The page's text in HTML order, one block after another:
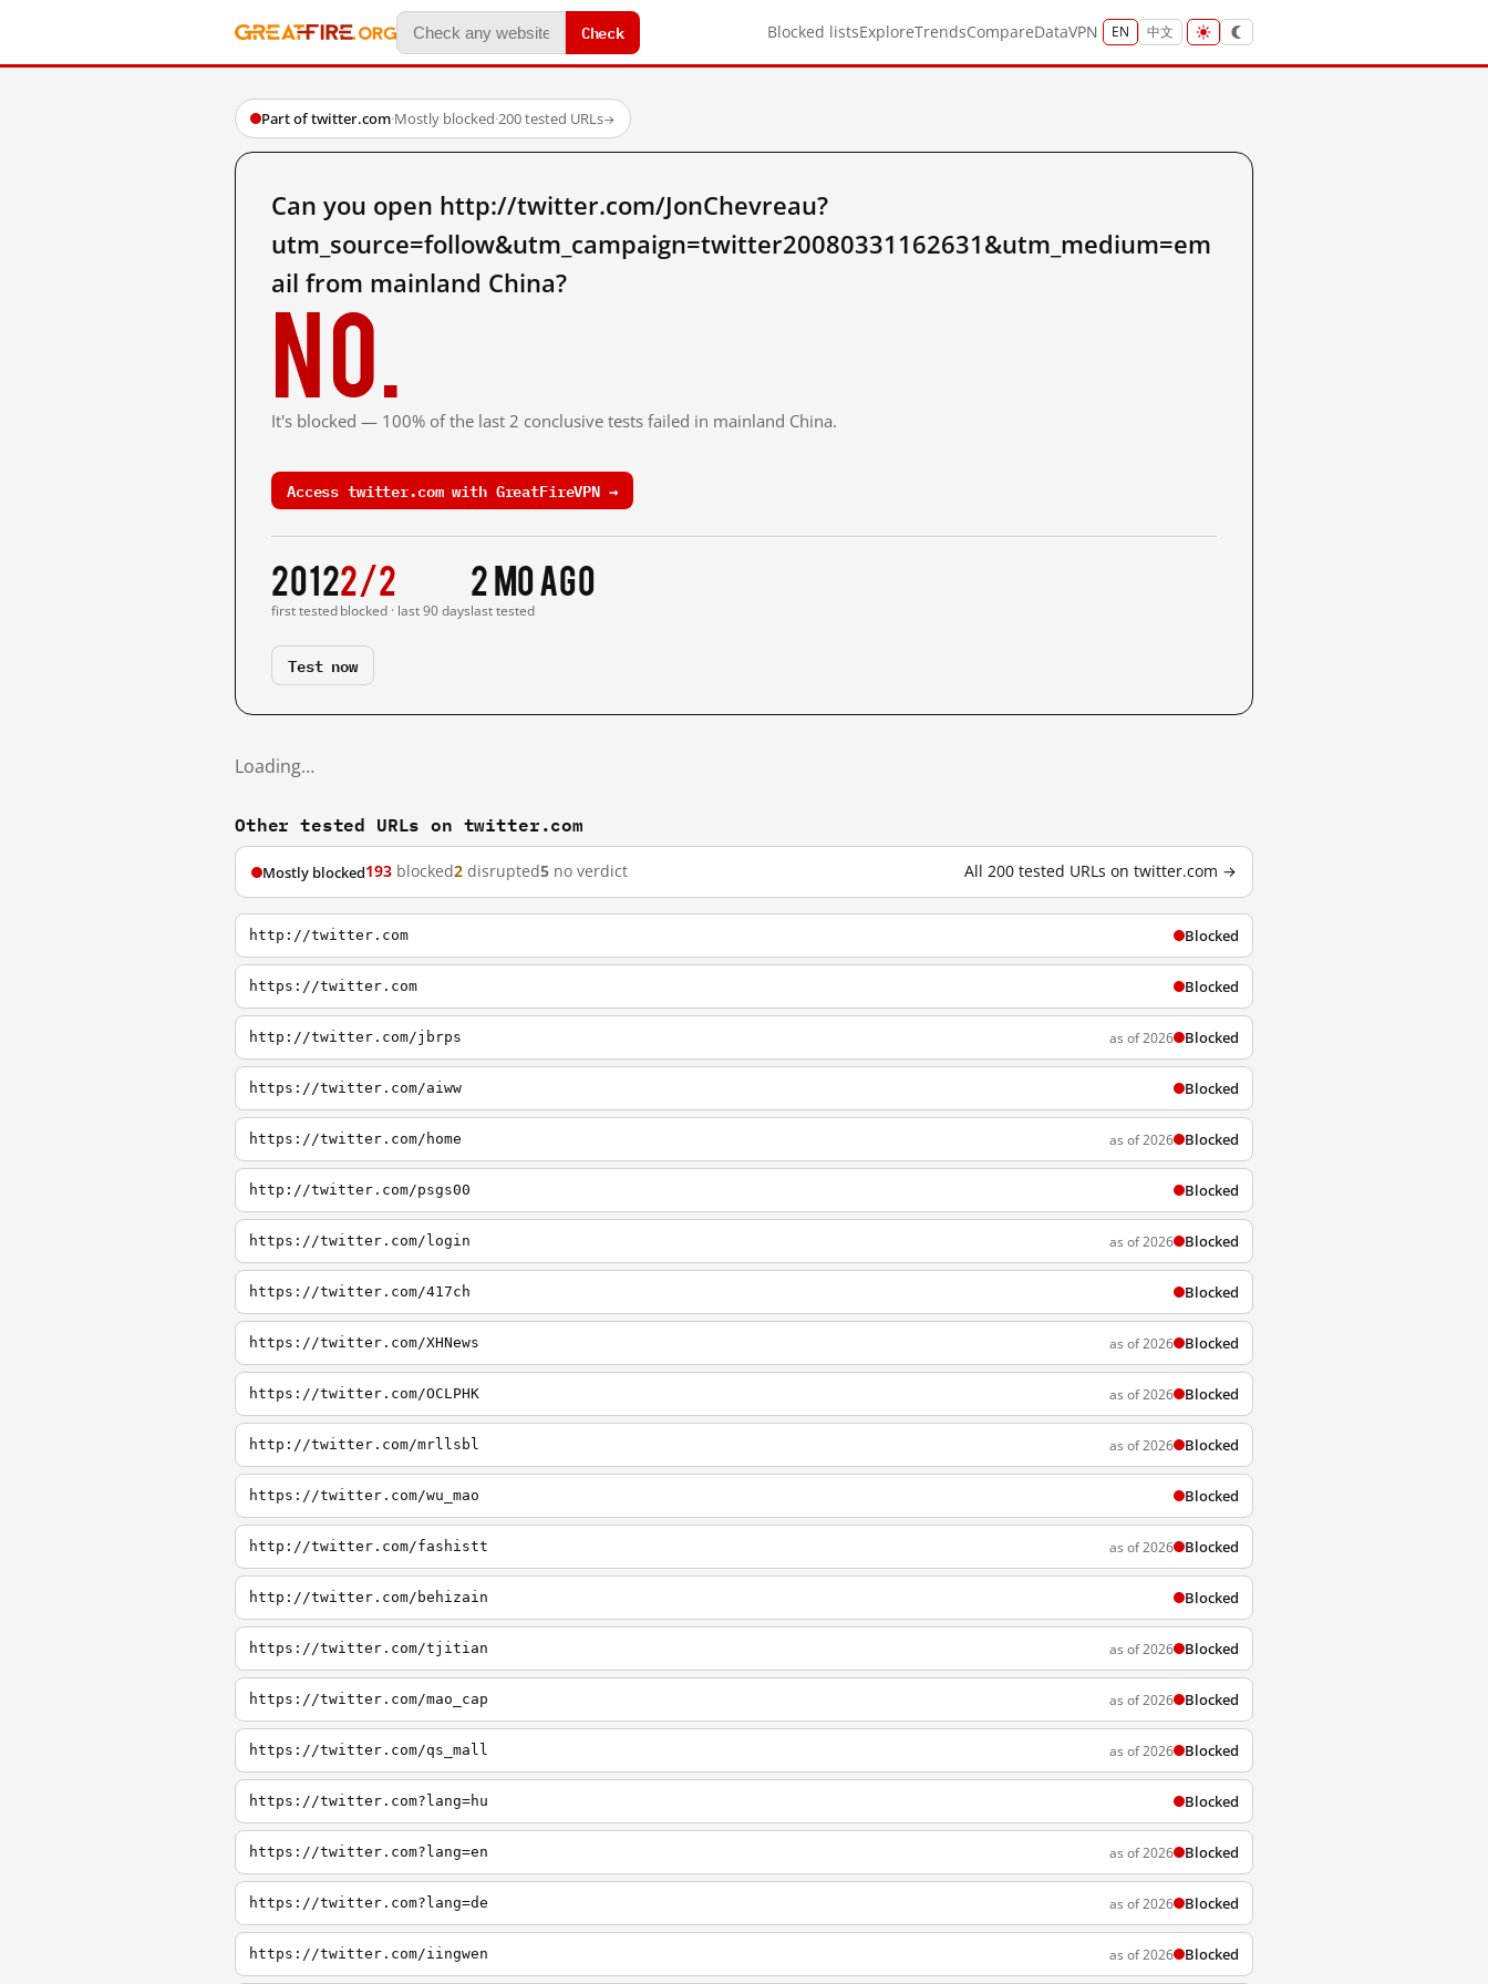
Check Blocked listsExploreTrendsCompareDataVPN EN 中文
Part of twitter.com·Mostly blocked·200 tested URLs→
Can you open http://twitter.com/JonChevreau?
utm_source=follow&utm_campaign=twitter20080331162631&utm_medium=em
ail from mainland China?
No.
It's blocked — 100% of the last 2 conclusive tests failed in mainland China.
Access twitter.com with GreatFireVPN →
2012
first tested
2/2
blocked · last 90 days
2 mo ago
last tested
Test now
Loading…
Other tested URLs on twitter.com
Mostly blocked193 blocked2 disrupted5 no verdict All 200 tested URLs on twitter.com →
http://twitter.com Blocked
https://twitter.com Blocked
http://twitter.com/jbrps as of 2026 Blocked
https://twitter.com/aiww Blocked
https://twitter.com/home as of 2026 Blocked
http://twitter.com/psgs00 Blocked
https://twitter.com/login as of 2026 Blocked
https://twitter.com/417ch Blocked
https://twitter.com/XHNews as of 2026 Blocked
https://twitter.com/OCLPHK as of 2026 Blocked
http://twitter.com/mrllsbl as of 2026 Blocked
https://twitter.com/wu_mao Blocked
http://twitter.com/fashistt as of 2026 Blocked
http://twitter.com/behizain Blocked
https://twitter.com/tjitian as of 2026 Blocked
https://twitter.com/mao_cap as of 2026 Blocked
https://twitter.com/qs_mall as of 2026 Blocked
https://twitter.com?lang=hu Blocked
https://twitter.com?lang=en as of 2026 Blocked
https://twitter.com?lang=de as of 2026 Blocked
https://twitter.com/iingwen as of 2026 Blocked